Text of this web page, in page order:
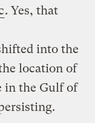
. Yes, that
into the
location of
in the Gulf of